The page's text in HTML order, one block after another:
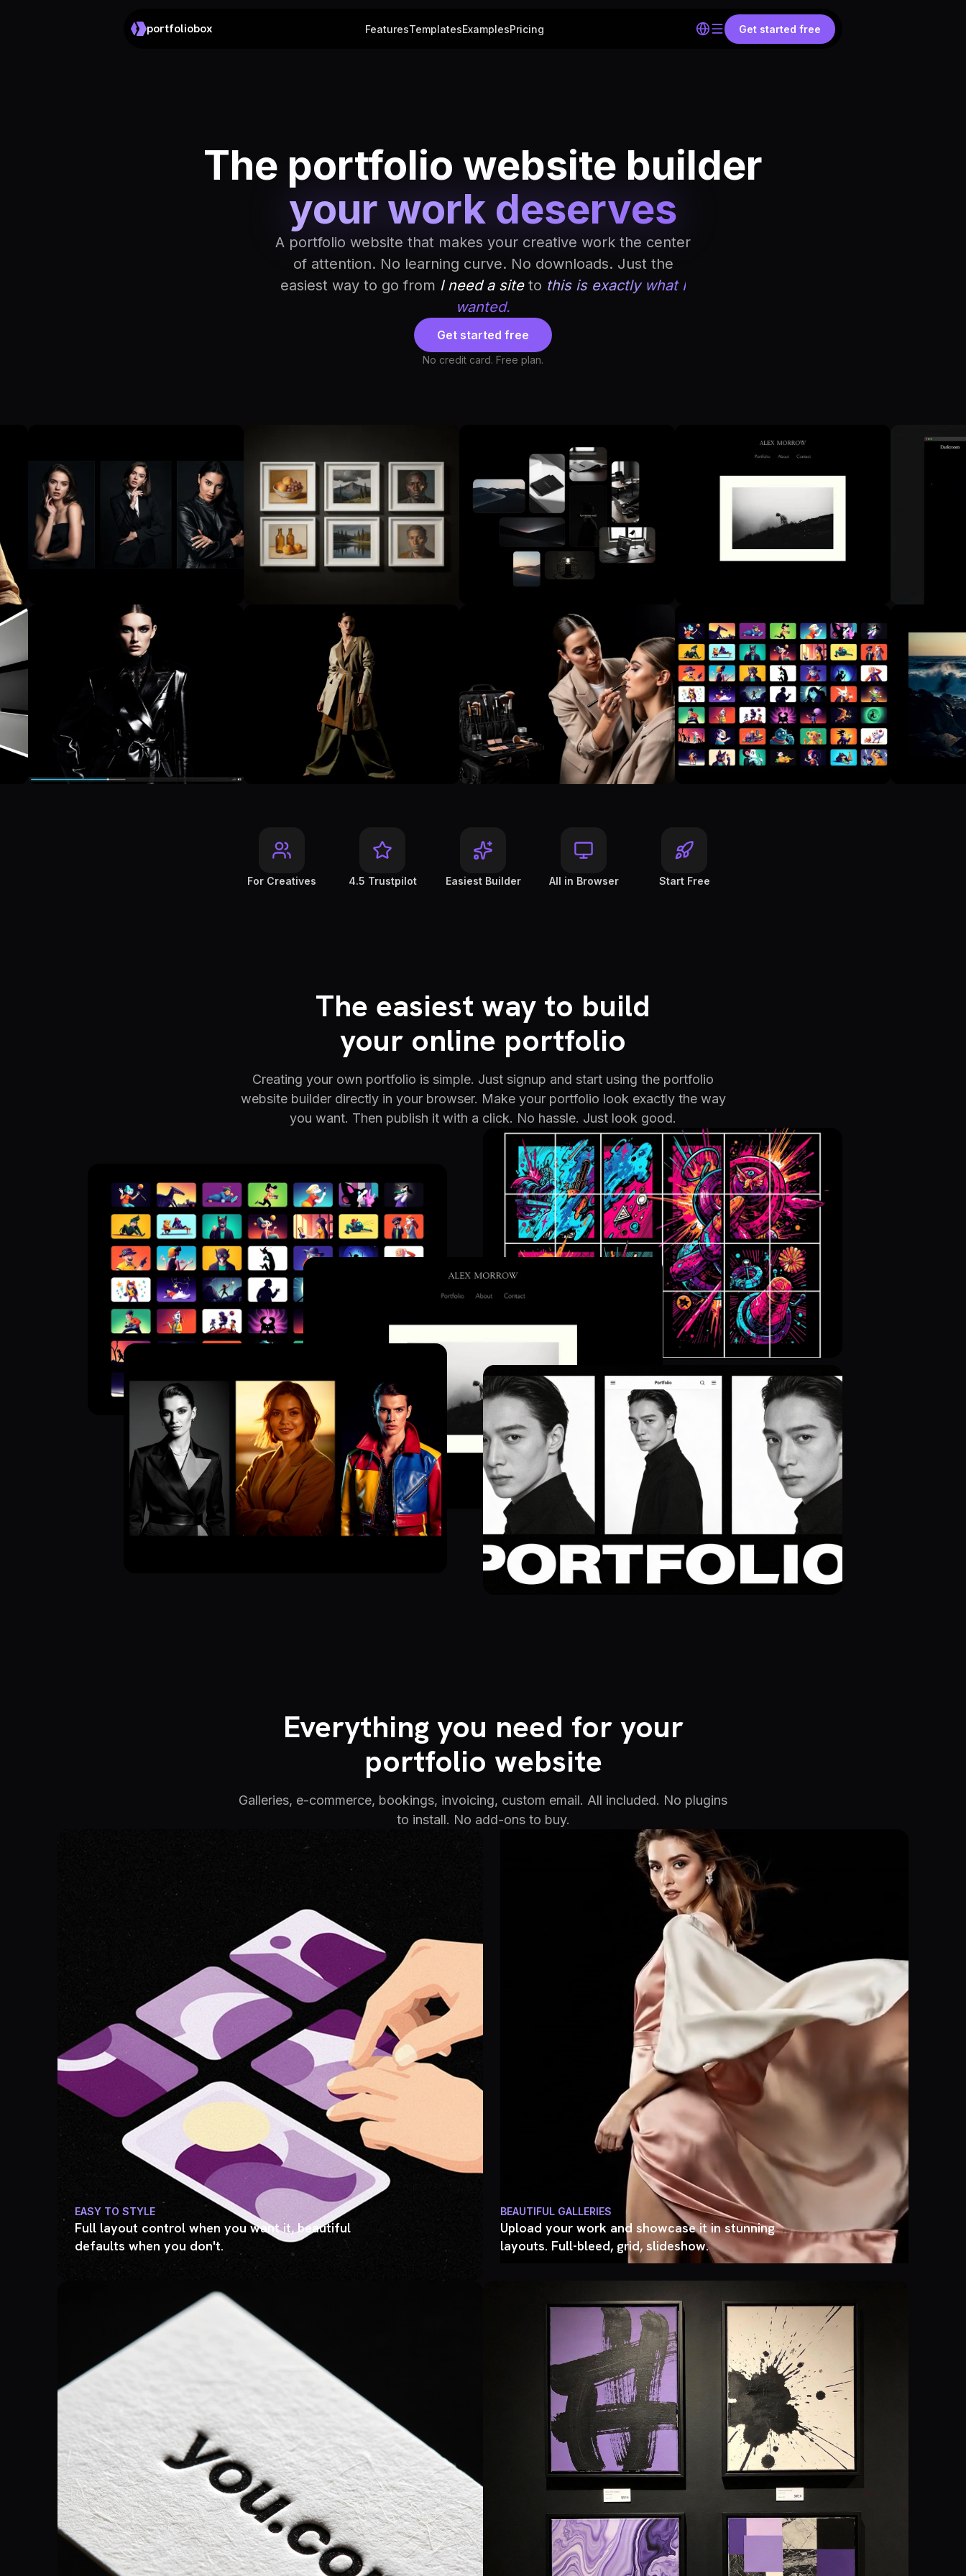
portfoliobox FeaturesTemplatesExamplesPricing Get started free
The portfolio website builder
your work deserves
A portfolio website that makes your creative work the center
of attention. No learning curve. No downloads. Just the
easiest way to go from I need a site to this is exactly what I
wanted.
Get started free
No credit card. Free plan.
For Creatives 4.5 Trustpilot Easiest Builder All in Browser Start Free
The easiest way to build
your online portfolio
Creating your own portfolio is simple. Just signup and start using the portfolio
website builder directly in your browser. Make your portfolio look exactly the way
you want. Then publish it with a click. No hassle. Just look good.
Everything you need for your
portfolio website
Galleries, e-commerce, bookings, invoicing, custom email. All included. No plugins
to install. No add-ons to buy.
EASY TO STYLE
Full layout control when you want it, beautiful
defaults when you don't.
BEAUTIFUL GALLERIES
Upload your work and showcase it in stunning
layouts. Full-bleed, grid, slideshow.